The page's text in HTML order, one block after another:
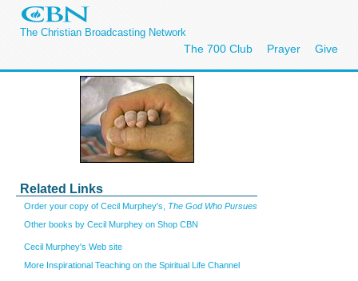
The Christian Broadcasting Network
The 700 Club Prayer Give
Related Links
Order your copy of Cecil Murphey's,
The God Who Pursues
Other books by Cecil Murphey on Shop CBN
Cecil Murphey's Web site
More Inspirational Teaching on the Spiritual Life Channel